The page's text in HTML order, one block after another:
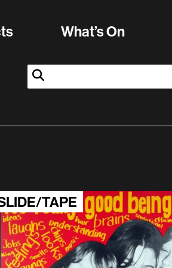
What’s On
Search:
TAPE